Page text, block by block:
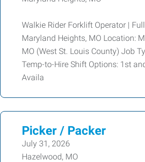
Walkie Rider Forklift Operator |
Maryland Heights, MO Location:
MO (West St. Louis County) Job
Temp-to-Hire Shift Options: 1st
Availa
Picker / Packer
July 31, 2026
Hazelwood, MO